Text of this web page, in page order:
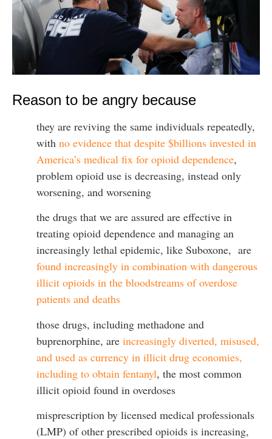
Reason to be angry because
they are reviving the same individuals repeatedly,
with no evidence that despite $billions invested in
America’s medical fix for opioid dependence,
problem opioid use is decreasing, instead only
worsening, and worsening
the drugs that we are assured are effective in
treating opioid dependence and managing an
increasingly lethal epidemic, like Suboxone, are
found increasingly in combination with dangerous
illicit opioids in the bloodstreams of overdose
patients and deaths
those drugs, including methadone and
buprenorphine, are increasingly diverted, misused,
and used as currency in illicit drug economies,
including to obtain fentanyl, the most common
illicit opioid found in overdoses
misprescription by licensed medical professionals
(LMP) of other prescribed opioids is increasing,